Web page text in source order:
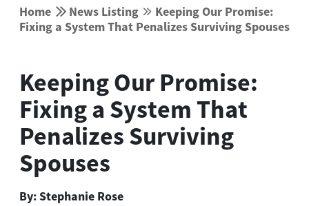
Home  News Listing  Keeping Our Promise:
Fixing a System That Penalizes Surviving Spouses
Keeping Our Promise:
Fixing a System That
Penalizes Surviving
Spouses
By:Stephanie Rose